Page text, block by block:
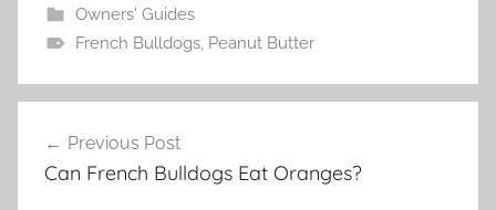
Owners' Guides
French Bulldogs, Peanut Butter
navigation
Previous Post
Can French Bulldogs Eat Oranges?